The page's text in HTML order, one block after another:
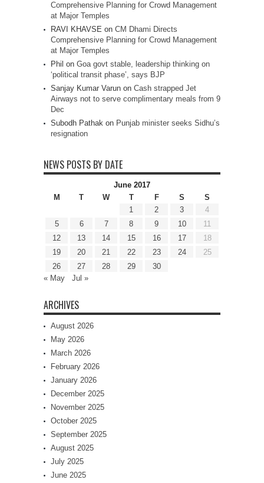
Comprehensive Planning for Crowd Management
at Major Temples
RAVI KHAVSE on CM Dhami Directs
Comprehensive Planning for Crowd Management
at Major Temples
Phil on Goa govt stable, leadership thinking on
‘political transit phase’, says BJP
Sanjay Kumar Varun on Cash strapped Jet
Airways not to serve complimentary meals from 9
Dec
Subodh Pathak on Punjab minister seeks Sidhu’s
resignation
NEWS POSTS BY DATE
June 2017
M
T W T F S
S
1
2 3
4
5
6 7 8 9 10
11
12
13 14 15 16 17
18
19
20 21 22 23 24
25
26
27 28 29
30
« May
Jul »
ARCHIVES
August 2026
May 2026
March 2026
February 2026
January 2026
December 2025
November 2025
October 2025
September 2025
August 2025
July 2025
June 2025